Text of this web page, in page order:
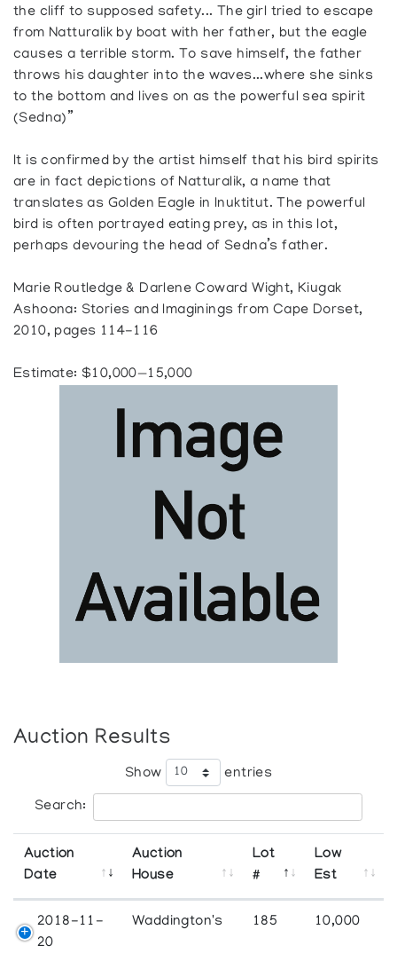
the cliff to supposed safety... The girl tried to escape
from Natturalik by boat with her father, but the eagle
causes a terrible storm. To save himself, the father
throws his daughter into the waves...where she sinks
to the bottom and lives on as the powerful sea spirit
(Sedna)”
It is confirmed by the artist himself that his bird spirits
are in fact depictions of Natturalik, a name that
translates as Golden Eagle in Inuktitut. The powerful
bird is often portrayed eating prey, as in this lot,
perhaps devouring the head of Sedna’s father.
Marie Routledge & Darlene Coward Wight, Kiugak
Ashoona: Stories and Imaginings from Cape Dorset,
2010, pages 114-116
Estimate: $10,000—15,000
Auction Results
Show entries
Search:
Auction
Date
Auction
House
Lot
#
Low
Est
2018-11-
20
Waddington's 185 10,000